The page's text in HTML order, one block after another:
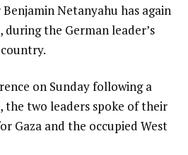
Netanyahu has again
during the German leader’s
on Sunday following a
the two leaders spoke of their
Gaza and the occupied West